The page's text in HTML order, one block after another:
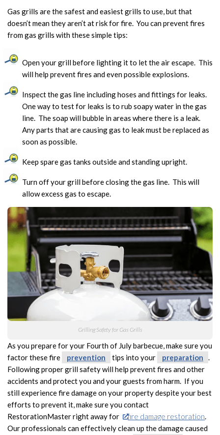
Gas grills are the safest and easiest grills to use, but that
doesn’t mean they aren’t at risk for fire. You can prevent fires
from gas grills with these simple tips:
Open your grill before lighting it to let the air escape. This
will help prevent fires and even possible explosions.
Inspect the gas line including hoses and fittings for leaks.
One way to test for leaks is to rub soapy water in the gas
line. The soap will bubble in areas where there is a leak.
Any parts that are causing gas to leak must be replaced as
soon as possible.
Keep spare gas tanks outside and standing upright.
Turn off your grill before closing the gas line. This will
allow excess gas to escape.
Grilling Safety for Gas Grills
As you prepare for your Fourth of July barbecue, make sure you
factor these fire
prevention tips into your preparation
.
Following proper grill safety will help prevent fires and other
accidents and protect you and your guests from harm. If you
still experience fire damage on your property despite your best
efforts to prevent it, make sure you contact
RestorationMaster right away for
fire damage restoration.
Our professionals can effectively clean up the damage caused